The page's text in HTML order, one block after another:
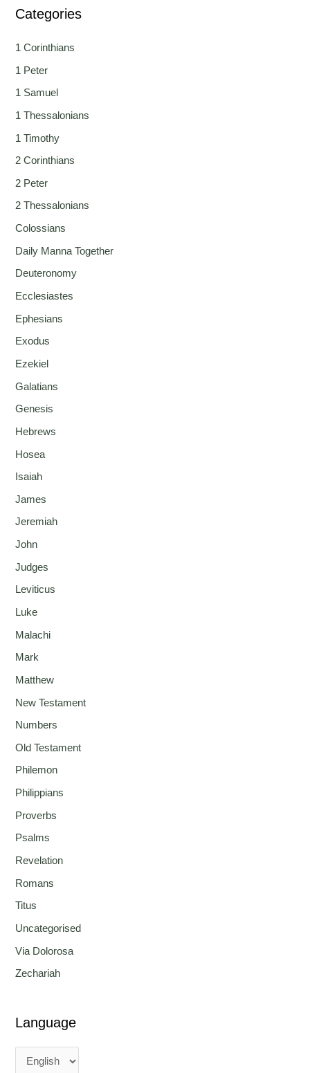
Categories
1 Corinthians
1 Peter
1 Samuel
1 Thessalonians
1 Timothy
2 Corinthians
2 Peter
2 Thessalonians
Colossians
Daily Manna Together
Deuteronomy
Ecclesiastes
Ephesians
Exodus
Ezekiel
Galatians
Genesis
Hebrews
Hosea
Isaiah
James
Jeremiah
John
Judges
Leviticus
Luke
Malachi
Mark
Matthew
New Testament
Numbers
Old Testament
Philemon
Philippians
Proverbs
Psalms
Revelation
Romans
Titus
Uncategorised
Via Dolorosa
Zechariah
Language